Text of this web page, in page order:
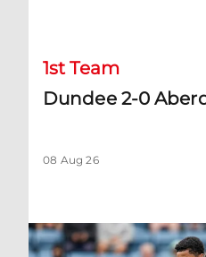
1st Team
Dundee 2-0
08 Aug 26